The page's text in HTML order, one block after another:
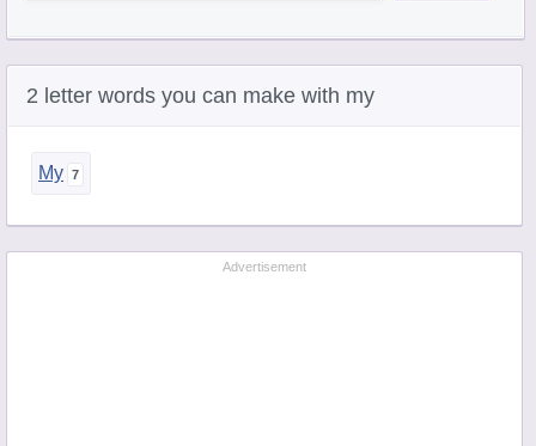
2 letter words you can make with my
My
Advertisement